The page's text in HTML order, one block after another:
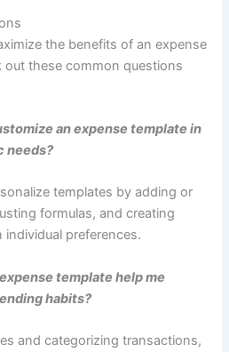
the benefits of an expense
out these common questions
an expense template in
needs?
templates by adding or
formulas, and creating
preferences.
template help me
habits?
and categorizing transactions,